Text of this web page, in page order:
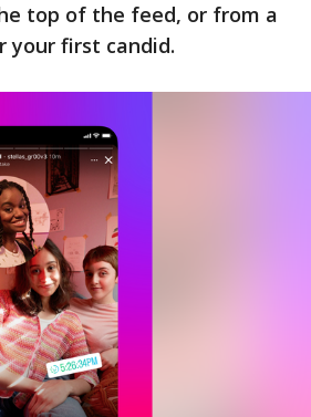
top of the feed, or from a
first candid.